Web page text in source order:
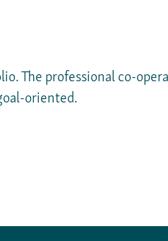
The professional co-
oriented.